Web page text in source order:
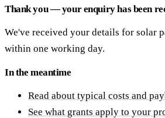
Thank you — your enquiry has been
We've received your details for solar
within one working day.
In the meantime
Read about typical costs and
See what grants apply to your